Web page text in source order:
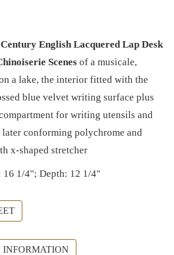
English Lacquered Lap Desk
Scenes of a musicale,
a lake, the interior fitted with the
blue velvet writing surface plus
for writing utensils and
conforming polychrome and
x-shaped stretcher
1/4"; Depth: 12 1/4"
INFORMATION